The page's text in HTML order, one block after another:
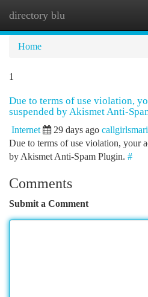
directory blu
Home
1
Due to terms of use violation,
suspended by Akismet Anti-
Internet 29 days ago
Due to terms of use violation, your
by Akismet Anti-Spam Plugin. #
Comments
Submit a Comment